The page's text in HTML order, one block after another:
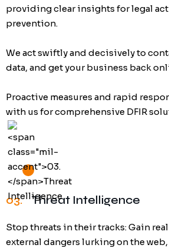
providing clear insights for legal
prevention.
We act swiftly and decisively to
data, and get your business back
Proactive measures and rapid
with us for comprehensive DFIR
03. Threat Intelligence
Stop threats in their tracks: Gain
external dangers lurking on the